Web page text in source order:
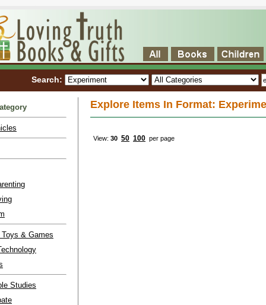
Search:
& Games
Studies
Explore Items In Format:
View: 30 50 100 per page